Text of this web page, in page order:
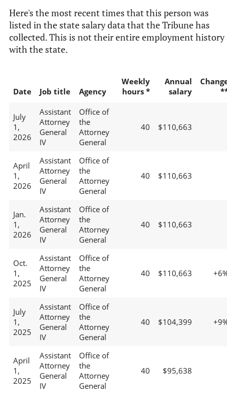
Here's the most recent times that this person was
listed in the state salary data that the Tribune has
collected. This is not their entire employment history
with the state.
Date Job title Agency
Weekly
hours *
Annual
salary
July
1,
2026
Assistant
Attorney
General
IV
Office of
the
Attorney
General
40 $110,663
April
1,
2026
Assistant
Attorney
General
IV
Office of
the
Attorney
General
40 $110,663
Jan.
1,
2026
Assistant
Attorney
General
IV
Office of
the
Attorney
General
40 $110,663
Oct.
1,
2025
Assistant
Attorney
General
IV
Office of
the
Attorney
General
40 $110,663
July
1,
2025
Assistant
Attorney
General
IV
Office of
the
Attorney
General
40 $104,399
April
1,
2025
Assistant
Attorney
General
IV
Office of
the
Attorney
General
40 $95,638